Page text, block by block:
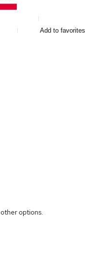
Add to favorites
other options.